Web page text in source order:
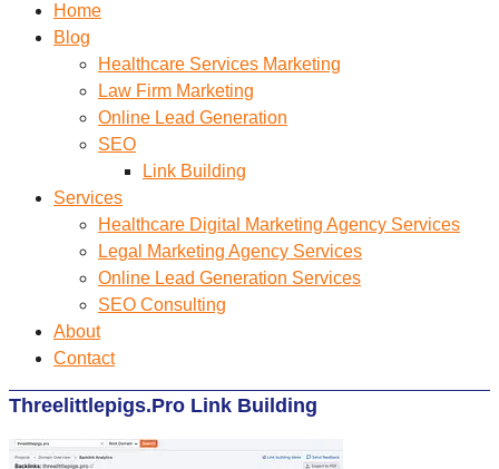
Home
Blog
Healthcare Services Marketing
Law Firm Marketing
Online Lead Generation
SEO
Link Building
Services
Healthcare Digital Marketing Agency Services
Legal Marketing Agency Services
Online Lead Generation​ Services
SEO Consulting
About
Contact
Threelittlepigs.Pro Link Building